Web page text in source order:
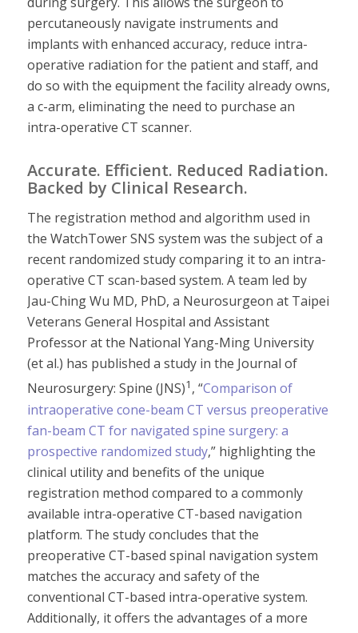
percutaneously navigate instruments and
implants with enhanced accuracy, reduce intra-
operative radiation for the patient and staff, and
do so with the equipment the facility already owns,
a c-arm, eliminating the need to purchase an
intra-operative CT scanner.
Accurate. Efficient. Reduced Radiation.
Backed by Clinical Research.
The registration method and algorithm used in
the WatchTower SNS system was the subject of a
recent randomized study comparing it to an intra-
operative CT scan-based system. A team led by
Jau-Ching Wu MD, PhD, a Neurosurgeon at Taipei
Veterans General Hospital and Assistant
Professor at the National Yang-Ming University
(et al.) has published a study in the Journal of
Neurosurgery: Spine (JNS)1 , “Comparison of
intraoperative cone-beam CT versus preoperative
fan-beam CT for navigated spine surgery: a
prospective randomized study,” highlighting the
clinical utility and benefits of the unique
registration method compared to a commonly
available intra-operative CT-based navigation
platform. The study concludes that the
preoperative CT-based spinal navigation system
matches the accuracy and safety of the
conventional CT-based intra-operative system.
Additionally, it offers the advantages of a more